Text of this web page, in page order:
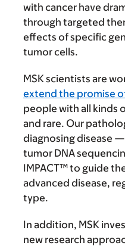
with cancer have
through targeted
effects of specific
tumor cells.
MSK scientists are
extend the promise
people with all kinds
and rare. Our
diagnosing disease
tumor DNA
IMPACT™ to guide
advanced disease,
type.
In addition, MSK
new research